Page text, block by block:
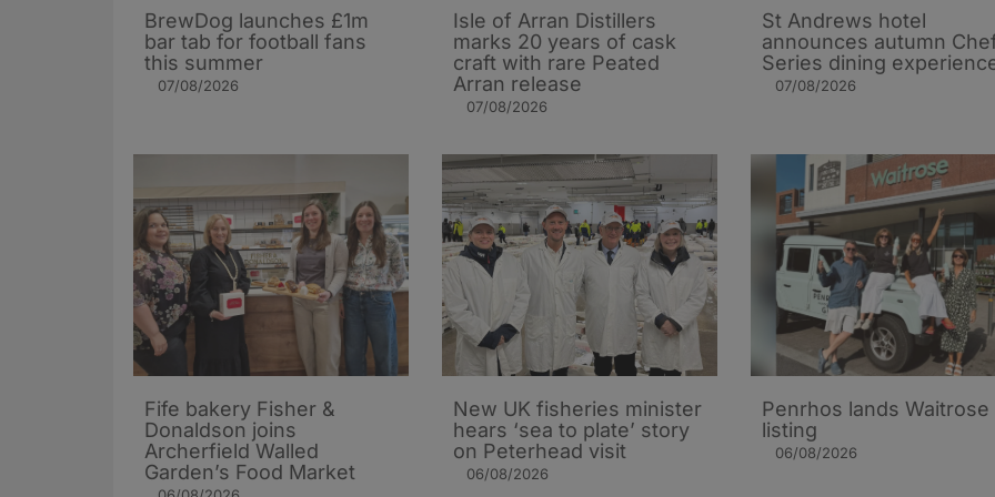
BrewDog launches £1m
bar tab for football fans
this summer
07/08/2026
Isle of Arran Distillers
marks 20 years of cask
craft with rare Peated
Arran release
07/08/2026
St Andrews hotel
announces autumn
Series dining
07/08/2026
Fife bakery Fisher &
Donaldson joins
Archerfield Walled
Garden’s Food Market
New UK fisheries minister
hears ‘sea to plate’ story
on Peterhead visit
06/08/2026
Penrhos lands Waitrose
listing
06/08/2026